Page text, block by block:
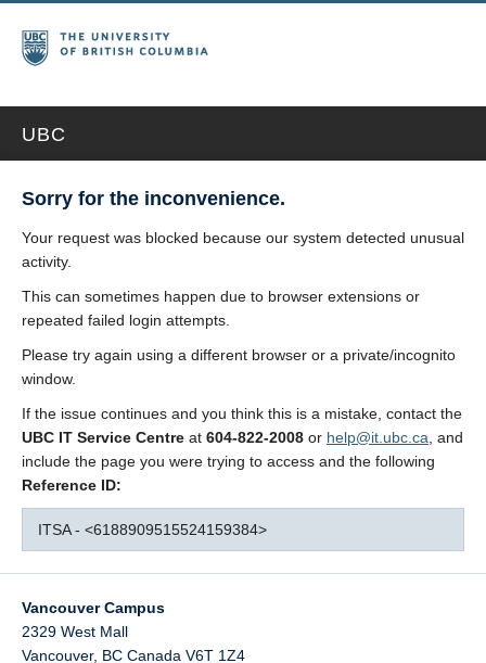
UBC
Sorry for the inconvenience.
Your request was blocked because our system detected unusual
activity.
This can sometimes happen due to browser extensions or
repeated failed login attempts.
Please try again using a different browser or a private/incognito
window.
If the issue continues and you think this is a mistake, contact the
UBC IT Service Centre at 604-822-2008 or help@it.ubc.ca , and
include the page you were trying to access and the following
Reference ID:
ITSA - <6188909515524159384>
Vancouver Campus
2329 West Mall
Vancouver, BC Canada V6T 1Z4